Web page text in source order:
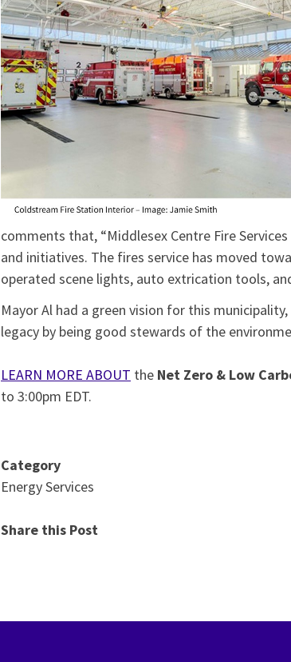
comments that, “Middlesex Centre Fire
and initiatives. The fires service has moved
operated scene lights, auto extrication tools,
Mayor Al had a green vision for this
legacy by being good stewards of the
LEARN MORE ABOUT the Net Zero & Low
to 3:00pm EDT.
Category
Energy Services
Share this Post